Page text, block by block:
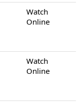
Watch
Online
Watch
Online